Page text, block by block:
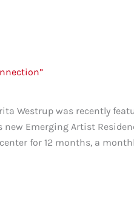
Westrup was recently
Emerging Artist
for 12 months, a